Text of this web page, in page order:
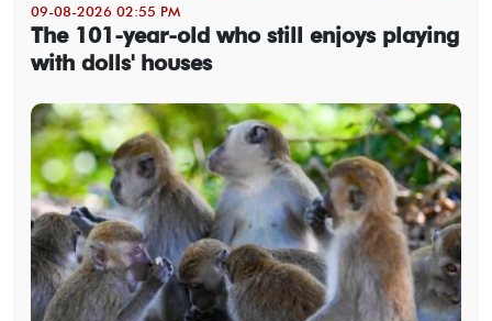
09-08-2026 02:55 PM
The 101-year-old who still enjoys playing
with dolls' houses